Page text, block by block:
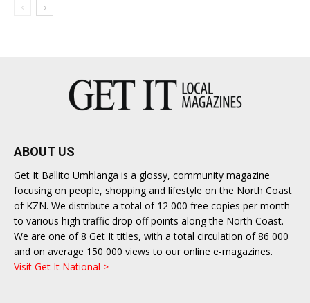
ABOUT US
Get It Ballito Umhlanga is a glossy, community magazine
focusing on people, shopping and lifestyle on the North Coast
of KZN. We distribute a total of 12 000 free copies per month
to various high traffic drop off points along the North Coast.
We are one of 8 Get It titles, with a total circulation of 86 000
and on average 150 000 views to our online e-magazines.
Visit Get It National >